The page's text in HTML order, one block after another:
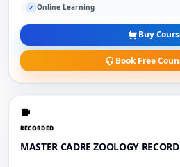
✓ Online Learning
Buy
Book Free
RECORDED
MASTER CADRE ZOOLOGY